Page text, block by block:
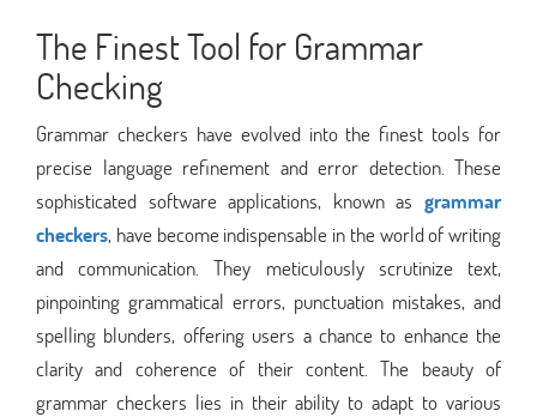
The Finest Tool for Grammar
Checking
Grammar checkers have evolved into the finest tools for
precise language refinement and error detection. These
sophisticated software applications, known as grammar
checkers, have become indispensable in the world of writing
and communication. They meticulously scrutinize text,
pinpointing grammatical errors, punctuation mistakes, and
spelling blunders, offering users a chance to enhance the
clarity and coherence of their content. The beauty of
grammar checkers lies in their ability to adapt to various